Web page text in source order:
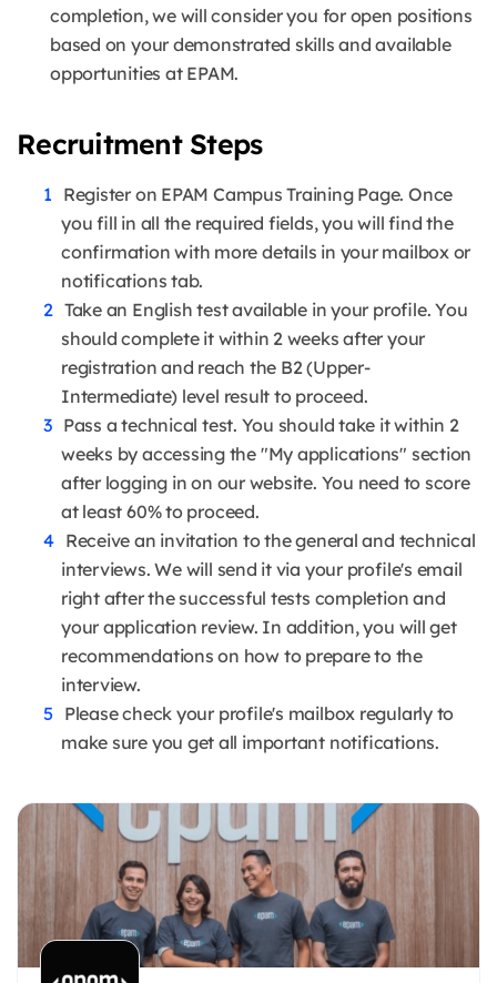
completion, we will consider you for open positions
based on your demonstrated skills and available
opportunities at EPAM.
Recruitment Steps
Register on EPAM Campus Training Page. Once
you fill in all the required fields, you will find the
confirmation with more details in your mailbox or
notifications tab.
Take an English test available in your profile. You
should complete it within 2 weeks after your
registration and reach the B2 (Upper-
Intermediate) level result to proceed.
Pass a technical test. You should take it within 2
weeks by accessing the "My applications" section
after logging in on our website. You need to score
at least 60% to proceed.
Receive an invitation to the general and technical
interviews. We will send it via your profile's email
right after the successful tests completion and
your application review. In addition, you will get
recommendations on how to prepare to the
interview.
Please check your profile's mailbox regularly to
make sure you get all important notifications.